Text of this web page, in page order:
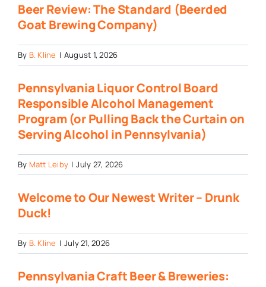
Beer Review: The Standard (Beerded
Goat Brewing Company)
By B. Kline | August 1, 2026
Pennsylvania Liquor Control Board
Responsible Alcohol Management
Program (or Pulling Back the Curtain on
Serving Alcohol in Pennsylvania)
By Matt Leiby | July 27, 2026
Welcome to Our Newest Writer – Drunk
Duck!
By B. Kline | July 21, 2026
Pennsylvania Craft Beer & Breweries: